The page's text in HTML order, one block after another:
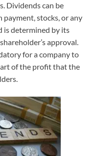
Dividends can be
payment, stocks, or any
is determined by its
approval.
for a company to
of the profit that the